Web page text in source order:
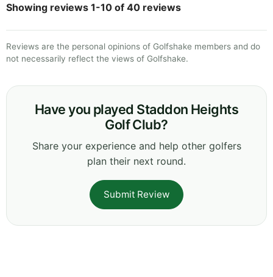
Showing reviews 1-10 of 40 reviews
Reviews are the personal opinions of Golfshake members and do
not necessarily reflect the views of Golfshake.
Have you played Staddon Heights
Golf Club?
Share your experience and help other golfers
plan their next round.
Submit Review